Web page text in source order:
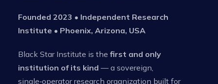
Founded 2023 • Independent Research
Institute • Phoenix, Arizona, USA
Black Star Institute is thefirst and only
institution of its kind — a sovereign,
single‑operator research organization built for